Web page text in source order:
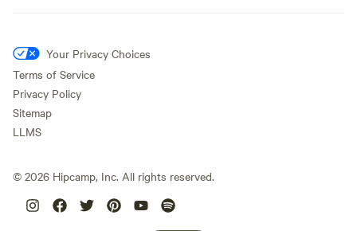
Your Privacy Choices
Terms of Service
Privacy Policy
Sitemap
LLMS
© 2026 Hipcamp, Inc. All rights reserved.